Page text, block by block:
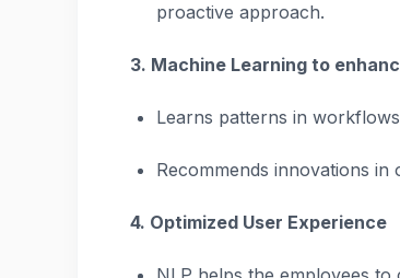
proactive approach.
3. Machine Learning to
Learns patterns in
Recommends innovations
4. Optimized User Experience